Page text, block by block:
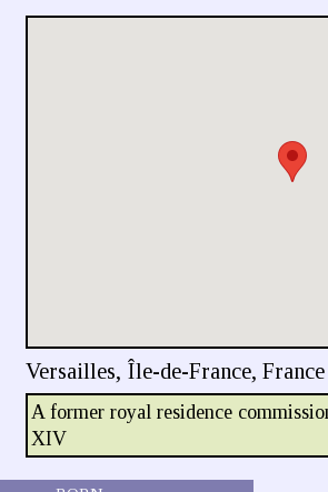
Versailles, Île-de-France, France
A former royal residence
XIV